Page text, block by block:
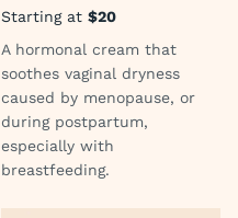
Starting at $20
A hormonal cream that
soothes vaginal dryness
caused by menopause, or
during postpartum,
especially with
breastfeeding.